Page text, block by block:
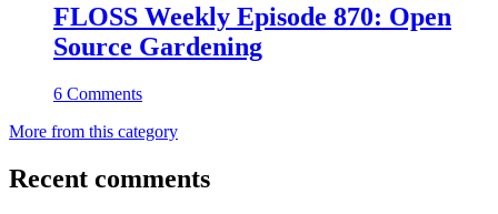
FLOSS Weekly Episode 870: Open
Source Gardening
6 Comments
More from this category
Recent comments